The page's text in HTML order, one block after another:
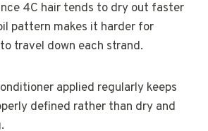
4C hair tends to dry out faster
pattern makes it harder for
travel down each strand.
applied regularly keeps
defined rather than dry and